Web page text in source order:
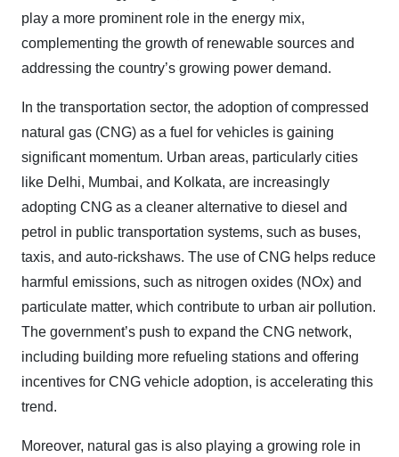
play a more prominent role in the energy mix,
complementing the growth of renewable sources and
addressing the country’s growing power demand.
In the transportation sector, the adoption of compressed
natural gas (CNG) as a fuel for vehicles is gaining
significant momentum. Urban areas, particularly cities
like Delhi, Mumbai, and Kolkata, are increasingly
adopting CNG as a cleaner alternative to diesel and
petrol in public transportation systems, such as buses,
taxis, and auto-rickshaws. The use of CNG helps reduce
harmful emissions, such as nitrogen oxides (NOx) and
particulate matter, which contribute to urban air pollution.
The government’s push to expand the CNG network,
including building more refueling stations and offering
incentives for CNG vehicle adoption, is accelerating this
trend.
Moreover, natural gas is also playing a growing role in